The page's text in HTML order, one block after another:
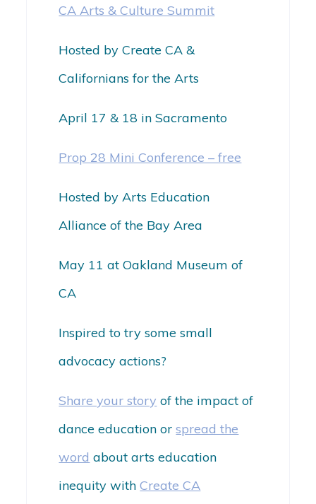
CA Arts & Culture Summit
Hosted by Create CA &
Californians for the Arts
April 17 & 18 in Sacramento
Prop 28 Mini Conference – free
Hosted by Arts Education
Alliance of the Bay Area
May 11 at Oakland Museum of
CA
Inspired to try some small
advocacy actions?
Share your story of the impact of
dance education orspread the
word about arts education
inequity withCreate CA